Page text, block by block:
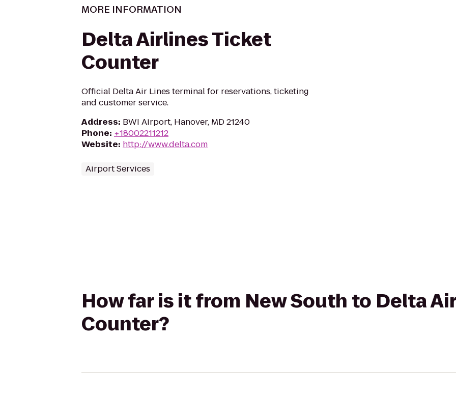
MORE INFORMATION
Delta Airlines Ticket
Counter
Official Delta Air Lines terminal for reservations, ticketing
and customer service.
Address: BWI Airport, Hanover, MD 21240
Phone: +18002211212
Website: http://www.delta.com
Airport Services
How far is it from New South to Delta
Counter?